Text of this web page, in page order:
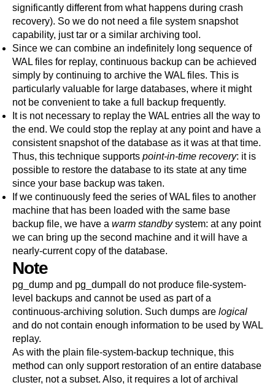
significantly different from what happens during crash
recovery). So we do not need a file system snapshot
capability, justtar or a similar archiving tool.
Since we can combine an indefinitely long sequence of
WAL files for replay, continuous backup can be achieved
simply by continuing to archive the WAL files. This is
particularly valuable for large databases, where it might
not be convenient to take a full backup frequently.
It is not necessary to replay the WAL entries all the way to
the end. We could stop the replay at any point and have a
consistent snapshot of the database as it was at that time.
Thus, this technique supports point-in-time recovery: it is
possible to restore the database to its state at any time
since your base backup was taken.
If we continuously feed the series of WAL files to another
machine that has been loaded with the same base
backup file, we have a warm standbysystem: at any point
we can bring up the second machine and it will have a
nearly-current copy of the database.
Note
pg_dump and pg_dumpall
do not produce file-system-
level backups and cannot be used as part of a
continuous-archiving solution. Such dumps are logical
and do not contain enough information to be used by WAL
replay.
As with the plain file-system-backup technique, this
method can only support restoration of an entire database
cluster, not a subset. Also, it requires a lot of archival